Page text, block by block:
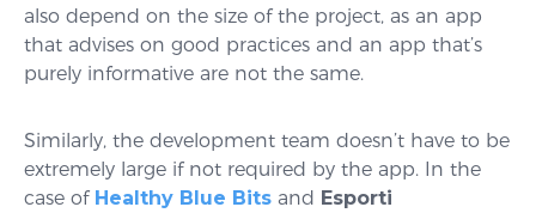
also depend on the size of the project, as an app
that advises on good practices and an app that’s
purely informative are not the same.
Similarly, the development team doesn’t have to be
extremely large if not required by the app. In the
case of Healthy Blue Bits and Esporti